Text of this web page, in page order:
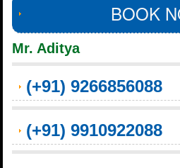
BOOK
Mr. Aditya
(+91) 9266856088
(+91) 9910922088